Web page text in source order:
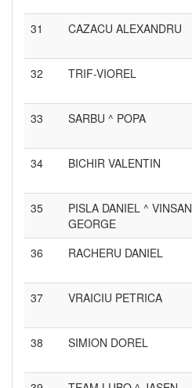
31 CAZACU ALEXANDRU
32 TRIF-VIOREL
33 SARBU ^ POPA
34 BICHIR VALENTIN
35
PISLA DANIEL ^ VINSAN
GEORGE
36 RACHERU DANIEL
37 VRAICIU PETRICA
38 SIMION DOREL